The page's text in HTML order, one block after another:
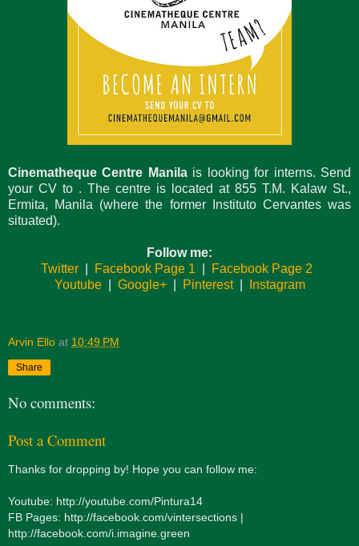
Cinematheque Centre Manilais looking for interns. Send
your CV to . The centre is located at 855 T.M. Kalaw St.,
Ermita, Manila (where the former Instituto Cervantes was
situated).
Follow me:
Twitter| Facebook Page 1
Facebook Page 2
Youtube| Google+| Pinterest| Instagram
Arvin Ello at 10:49 PM
Share
No comments:
Post a Comment
Thanks for dropping by! Hope you can follow me:
Youtube: http://youtube.com/Pintura14
FB Pages: http://facebook.com/vintersections |
http://facebook.com/i.imagine.green